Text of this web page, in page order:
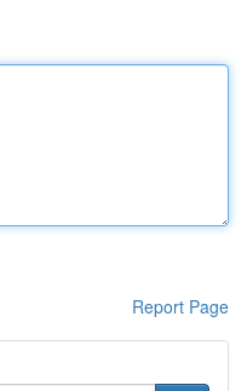
Report Page